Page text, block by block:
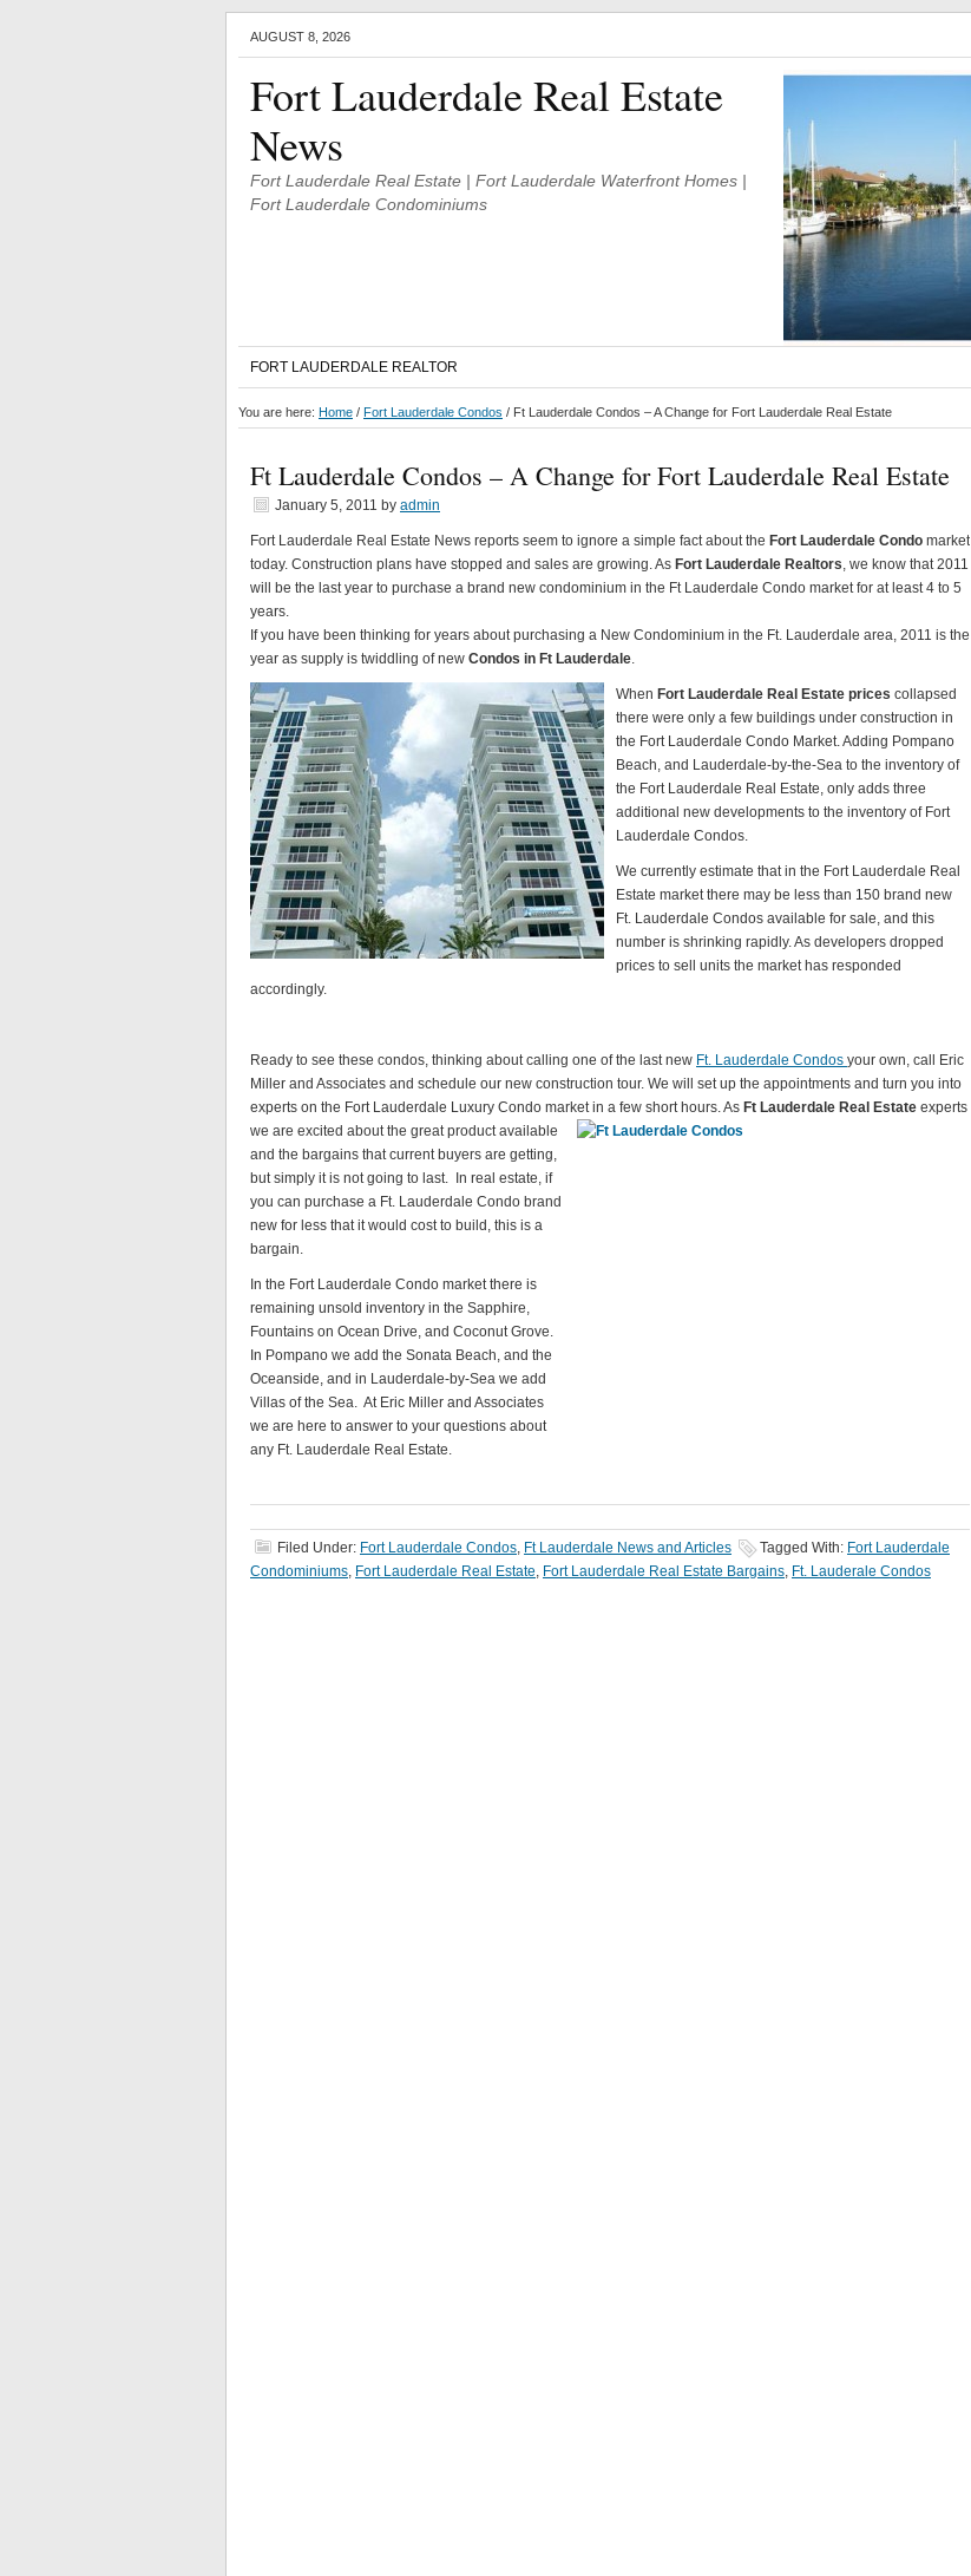
AUGUST 8, 2026
Fort Lauderdale Real Estate
News
Fort Lauderdale Real Estate | Fort Lauderdale Waterfront Homes |
Fort Lauderdale Condominiums
FORT LAUDERDALE REALTOR
You are here: Home / Fort Lauderdale Condos / Ft Lauderdale Condos – A Change for Fort Lauderdale Real Estate
Ft Lauderdale Condos – A Change for Fort Lauderdale Real Estate
January 5, 2011 by admin
Fort Lauderdale Real Estate News reports seem to ignore a simple fact about the Fort Lauderdale Condo market
today. Construction plans have stopped and sales are growing. As Fort Lauderdale Realtors, we know that 2011
will be the last year to purchase a brand new condominium in the Ft Lauderdale Condo market for at least 4 to 5
years.
If you have been thinking for years about purchasing a New Condominium in the Ft. Lauderdale area, 2011 is the
year as supply is twiddling of new Condos in Ft Lauderdale.
When Fort Lauderdale Real Estate prices collapsed
there were only a few buildings under construction in
the Fort Lauderdale Condo Market. Adding Pompano
Beach, and Lauderdale-by-the-Sea to the inventory of
the Fort Lauderdale Real Estate, only adds three
additional new developments to the inventory of Fort
Lauderdale Condos.
We currently estimate that in the Fort Lauderdale Real
Estate market there may be less than 150 brand new
Ft. Lauderdale Condos available for sale, and this
number is shrinking rapidly. As developers dropped
prices to sell units the market has responded
accordingly.
Ready to see these condos, thinking about calling one of the last new Ft. Lauderdale Condos your own, call Eric
Miller and Associates and schedule our new construction tour. We will set up the appointments and turn you into
experts on the Fort Lauderdale Luxury Condo market in a few short hours. As Ft Lauderdale Real Estate experts
we are excited about the great product available
and the bargains that current buyers are getting,
but simply it is not going to last. In real estate, if
you can purchase a Ft. Lauderdale Condo brand
new for less that it would cost to build, this is a
bargain.
In the Fort Lauderdale Condo market there is
remaining unsold inventory in the Sapphire,
Fountains on Ocean Drive, and Coconut Grove.
In Pompano we add the Sonata Beach, and the
Oceanside, and in Lauderdale-by-Sea we add
Villas of the Sea. At Eric Miller and Associates
we are here to answer to your questions about
any Ft. Lauderdale Real Estate.
Filed Under: Fort Lauderdale Condos, Ft Lauderdale News and Articles Tagged With: Fort Lauderdale
Condominiums, Fort Lauderdale Real Estate, Fort Lauderdale Real Estate Bargains, Ft. Lauderale Condos